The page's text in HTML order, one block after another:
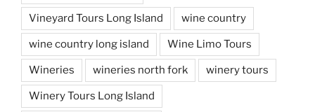
Vineyard Tours Long Island wine country
wine country long island Wine Limo Tours
Wineries wineries north fork winery tours
Winery Tours Long Island